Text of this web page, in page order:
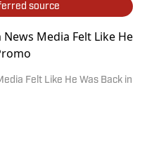
source
Felt Like He Was Back in